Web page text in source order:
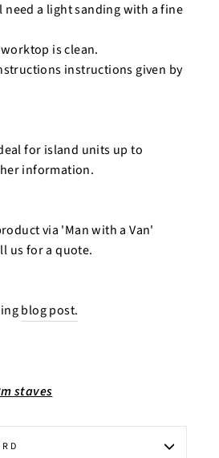
a light sanding with a fine
is clean.
instructions given by
for island units up to
information.
via 'Man with a Van'
us for a quote.
blog post.
staves